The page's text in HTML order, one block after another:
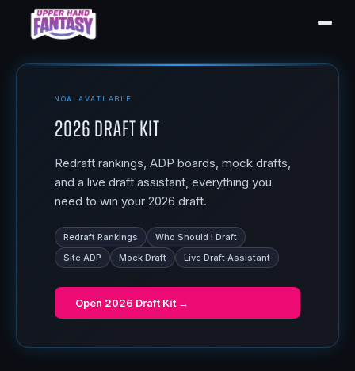
NOW AVAILABLE
2026 Draft Kit
Redraft rankings, ADP boards, mock drafts,
and a live draft assistant, everything you
need to win your 2026 draft.
Redraft Rankings
Who Should I Draft
Site ADP
Mock Draft Live Draft Assistant
Open 2026 Draft Kit →